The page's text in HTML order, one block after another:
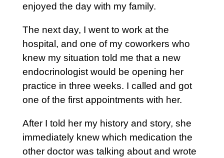
enjoyed the day with my family.
The next day, I went to work at the
hospital, and one of my coworkers who
knew my situation told me that a new
endocrinologist would be opening her
practice in three weeks. I called and got
one of the first appointments with her.
After I told her my history and story, she
immediately knew which medication the
other doctor was talking about and wrote